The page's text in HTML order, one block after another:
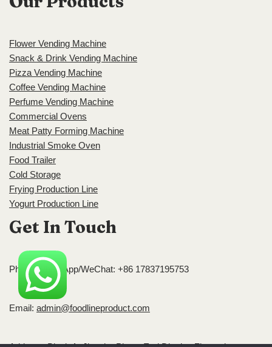
Flower Vending Machine
Snack & Drink Vending Machine
Pizza Vending Machine
Coffee Vending Machine
Perfume Vending Machine
Commercial Ovens
Meat Patty Forming Machine
Industrial Smoke Oven
Food Trailer
Cold Storage
Frying Production Line
Yogurt Production Line
Get In Touch
Phone/WhatsApp/WeChat: +86 17837195753
Email: admin@foodlineproduct.com